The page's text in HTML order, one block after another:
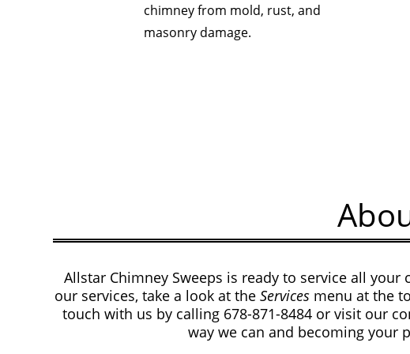
chimney from mold, rust, and
masonry damage.
Allstar Chimney Sweeps is ready to service all
our services, take a look at the Services menu at the
touch with us by calling 678-871-8484 or visit our
way we can and becoming your